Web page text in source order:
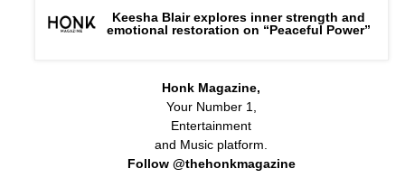
Keesha Blair explores inner strength and
emotional restoration on “Peaceful Power”
Honk Magazine,
Your Number 1,
Entertainment
and Music platform.
Follow @thehonkmagazine